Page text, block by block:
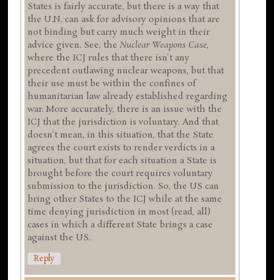
States is fairly accurate, but there is a way that
the U.N. can ask for advisory opinions that are
not binding but carry much weight in their
advice given. See, theNuclear Weapons Case,
where the ICJ rules that there isn't any
precedent outlawing nuclear weapons, but that
their use must be within the confines of
humanitarian law already established regarding
war. More accurately, there is an issue with the
ICJ that the jurisdiction is voluntary. And that
doesn't mean, in this situation, that the State
agrees the court exists to render verdicts in a
situation, but that for each situation a State is
brought before the court requires voluntary
submission to the jurisdiction. So, the US can
bring other States to the ICJ while at the same
time denying jurisdiction in most (read, all)
cases in which a different State brings a case
against the US.
Reply